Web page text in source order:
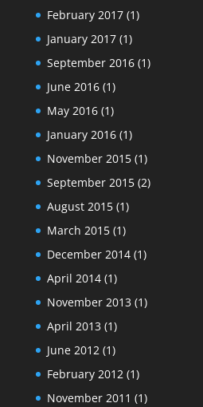
February 2017(1)
January 2017(1)
September 2016(1)
June 2016(1)
May 2016(1)
January 2016(1)
November 2015(1)
September 2015(2)
August 2015(1)
March 2015(1)
December 2014(1)
April 2014(1)
November 2013 (1)
April 2013 (1)
June 2012(1)
February 2012(1)
November 2011 (1)